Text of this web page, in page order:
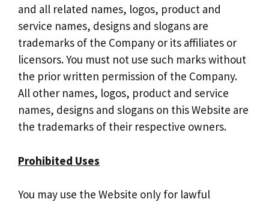
and all related names, logos, product and
service names, designs and slogans are
trademarks of the Company or its affiliates or
licensors. You must not use such marks without
the prior written permission of the Company.
All other names, logos, product and service
names, designs and slogans on this Website are
the trademarks of their respective owners.
Prohibited Uses
You may use the Website only for lawful